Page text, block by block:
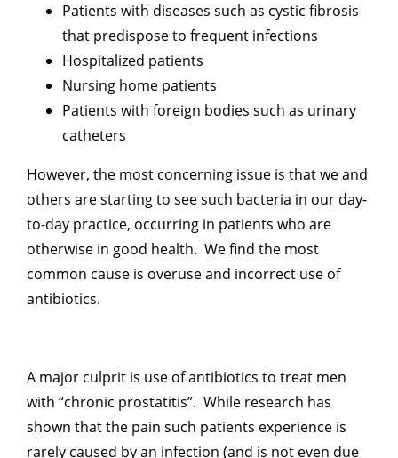
Patients with diseases such as cystic fibrosis
that predispose to frequent infections
Hospitalized patients
Nursing home patients
Patients with foreign bodies such as urinary
catheters
However, the most concerning issue is that we and
others are starting to see such bacteria in our day-
to-day practice, occurring in patients who are
otherwise in good health. We find the most
common cause is overuse and incorrect use of
antibiotics.
A major culprit is use of antibiotics to treat men
with “chronic prostatitis”. While research has
shown that the pain such patients experience is
rarely caused by an infection (and is not even due